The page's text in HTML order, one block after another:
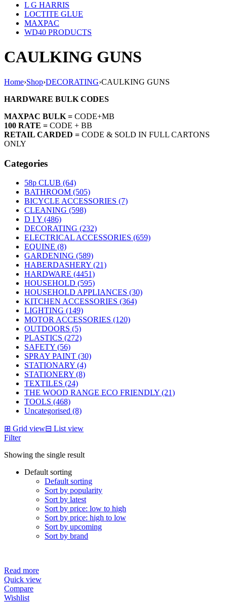
L G HARRIS
LOCTITE GLUE
MAXPAC
WD40 PRODUCTS
CAULKING GUNS
Home›Shop›DECORATING›CAULKING GUNS
HARDWARE BULK CODES
MAXPAC BULK = CODE+MB
100 RATE = CODE + BB
RETAIL CARDED = CODE & SOLD IN FULL CARTONS
ONLY
Categories
58p CLUB (64)
BATHROOM (505)
BICYCLE ACCESSORIES (7)
CLEANING (598)
D I Y (486)
DECORATING (232)
ELECTRICAL ACCESSORIES (659)
EQUINE (8)
GARDENING (589)
HABERDASHERY (21)
HARDWARE (4451)
HOUSEHOLD (595)
HOUSEHOLD APPLIANCES (30)
KITCHEN ACCESSORIES (364)
LIGHTING (149)
MOTOR ACCESSORIES (120)
OUTDOORS (5)
PLASTICS (272)
SAFETY (56)
SPRAY PAINT (30)
STATIONARY (4)
STATIONERY (8)
TEXTILES (24)
THE WOOD RANGE ECO FRIENDLY (21)
TOOLS (468)
Uncategorised (8)
⊞ Grid view⊟ List view
Filter
Showing the single result
Default sorting
Default sorting
Sort by popularity
Sort by latest
Sort by price: low to high
Sort by price: high to low
Sort by upcoming
Sort by brand
Read more
Quick view
Compare
Wishlist